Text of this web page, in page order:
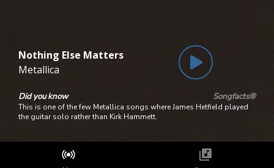
Nothing Else Matters
Metallica
Did you know Songfacts®
This is one of the few Metallica songs where James Hetfield played
the guitar solo rather than Kirk Hammett.